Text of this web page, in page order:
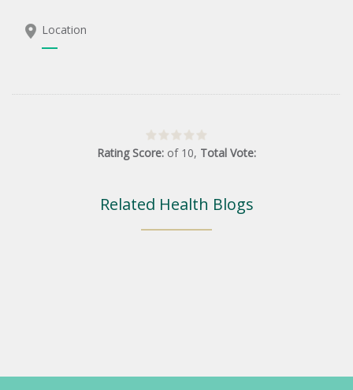
Location
Rating Score: of 10, Total Vote:
Related Health Blogs